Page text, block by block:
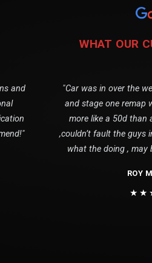
WHAT OUR
and
"Car was in over the
and stage one remap
more like a 50d than
,couldn’t fault the guys
what the doing , may
ROY